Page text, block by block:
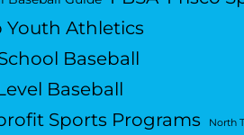
Youth Athletics
Baseball
Baseball
Sports Programs
North